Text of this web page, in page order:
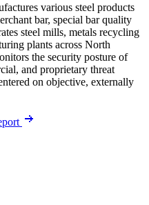
various steel products
bar, special bar quality
steel mills, metals recycling
plants across North
the security posture of
and proprietary threat
on objective, externally